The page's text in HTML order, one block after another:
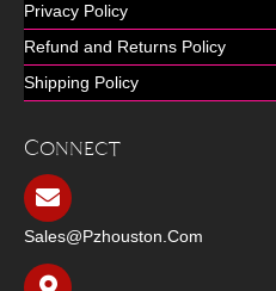
Privacy Policy
Refund and Returns Policy
Shipping Policy
Connect
Sales@pzhouston.com